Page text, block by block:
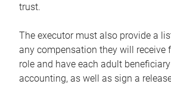
trust.
The executor must also provide a
any compensation they will receive
role and have each adult
accounting, as well as sign a